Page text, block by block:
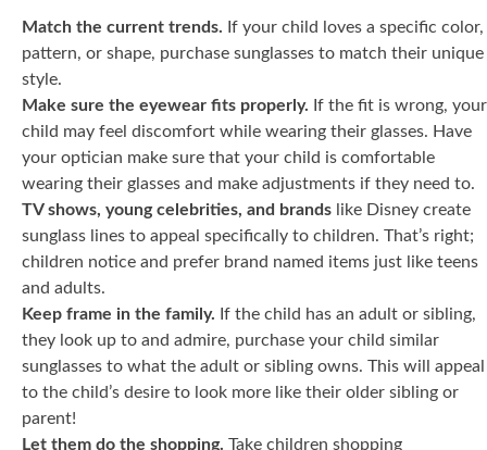
Match the current trends. If your child loves a specific color,
pattern, or shape, purchase sunglasses to match their unique
style.
Make sure the eyewear fits properly. If the fit is wrong, your
child may feel discomfort while wearing their glasses. Have
your optician make sure that your child is comfortable
wearing their glasses and make adjustments if they need to.
TV shows, young celebrities, and brands like Disney create
sunglass lines to appeal specifically to children. That’s right;
children notice and prefer brand named items just like teens
and adults.
Keep frame in the family. If the child has an adult or sibling,
they look up to and admire, purchase your child similar
sunglasses to what the adult or sibling owns. This will appeal
to the child’s desire to look more like their older sibling or
parent!
Let them do the shopping. Take children shopping